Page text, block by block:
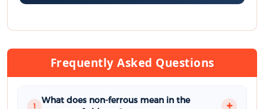
Frequently Asked Questions
1
What does non-ferrous mean in the